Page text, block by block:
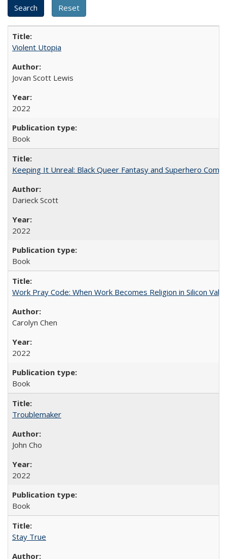
Violent Utopia
Jovan Scott Lewis
2022
Book
Keeping It Unreal: Black Queer Fantasy and Superhero
Darieck Scott
2022
Book
Work Pray Code: When Work Becomes Religion in Silicon
Carolyn Chen
2022
Book
Troublemaker
John Cho
2022
Book
Stay True